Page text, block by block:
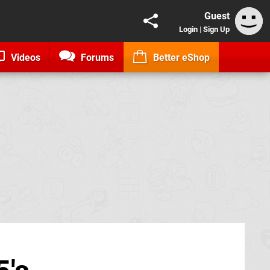
Guest
Login | Sign Up
Videos Forums Better eShop